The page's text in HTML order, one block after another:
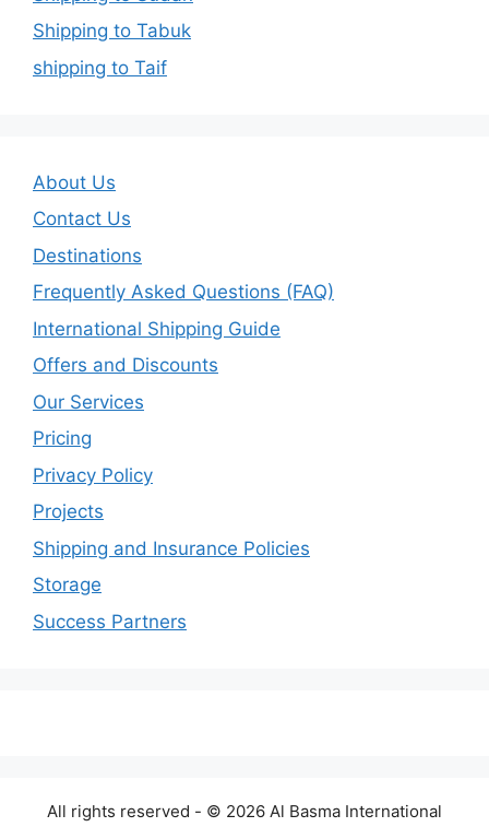
Shipping to Tabuk
shipping to Taif
About Us
Contact Us
Destinations
Frequently Asked Questions (FAQ)
International Shipping Guide
Offers and Discounts
Our Services
Pricing
Privacy Policy
Projects
Shipping and Insurance Policies
Storage
Success Partners
All rights reserved - © 2026 Al Basma International